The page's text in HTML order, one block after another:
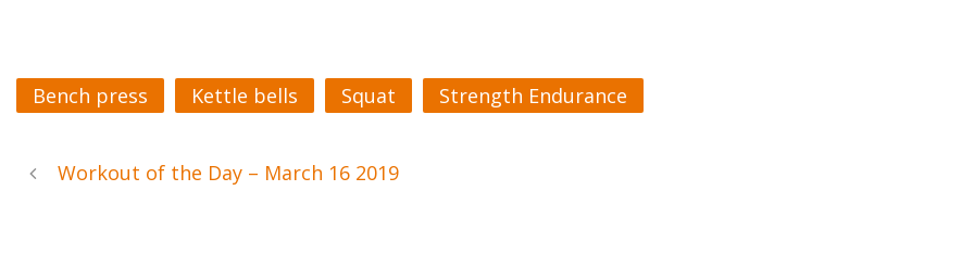
Bench press Kettle bells Squat Strength Endurance
Workout of the Day – March 16 2019